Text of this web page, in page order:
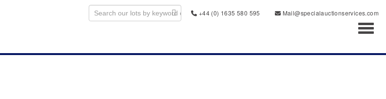
+44 (0) 1635 580 595
Mail@specialauctionservices.com